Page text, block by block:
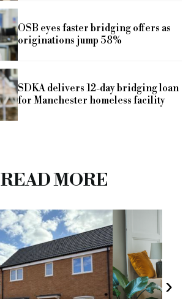
OSB eyes faster bridging offers as
originations jump 58%
SDKA delivers 12-day bridging loan
for Manchester homeless facility
READ MORE
›